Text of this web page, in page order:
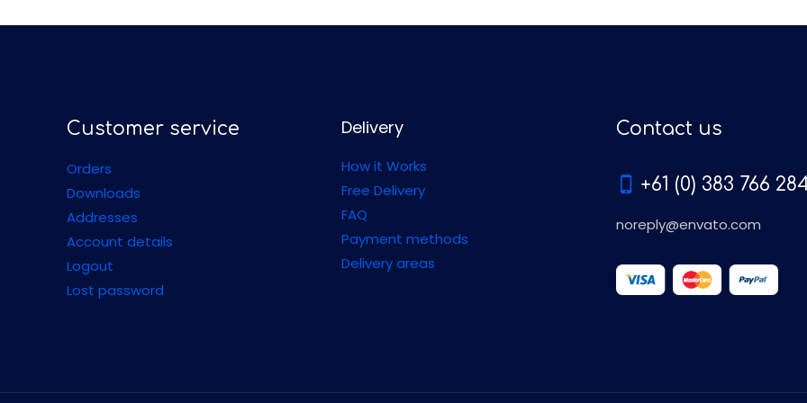
Customer service
Orders
Downloads
Addresses
Account details
Logout
Lost password
Delivery
How it Works
Free Delivery
FAQ
Payment methods
Delivery areas
Contact us
+61 (0) 383 766
noreply@envato.com